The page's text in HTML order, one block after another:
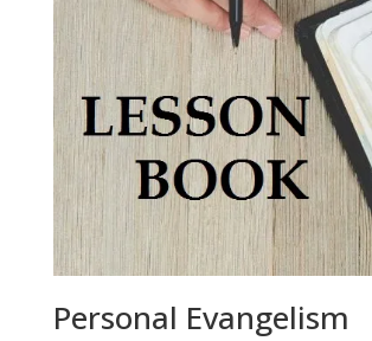
Personal Evangelism